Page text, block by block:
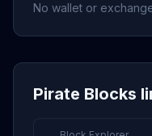
No wallet or
Pirate Blocks